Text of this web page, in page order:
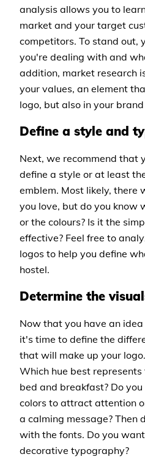
analysis allows you to
market and your target
competitors. To stand out,
you're dealing with and
addition, market research
your values, an element
logo, but also in your
Define a style and
Next, we recommend that
define a style or at least
emblem. Most likely, there
you love, but do you know
or the colours? Is it the
effective? Feel free to
logos to help you define
hostel.
Determine the
Now that you have an
it's time to define the
that will make up your
Which hue best
bed and breakfast? Do
colors to attract attention
a calming message? Then
with the fonts. Do you
decorative typography?